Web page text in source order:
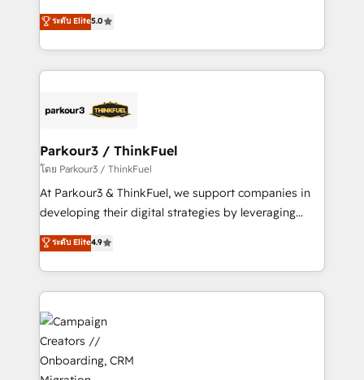
Book Process & Guidelines utilisateurs 🎓
Formations des utilisateurs
Marketing with our exclusive methodologies:
BOOMS and BOOST. Together, they form a powerful
combination that has driven success for over 800
businesses worldwide. As Elite HubSpot Partners, we
strategies that integrate data-driven marketing,
companies scale faster and smarter. 🔹 BOOMS:
Demand generation for all your buyers With BOOMS,
you invest in 100% of your buyers, accelerating your
growth and positioning yourself as an undisputed
transformation process A methodology designed to
implement HubSpot effectively and optimize your
record of business transformation, our growth-first
approach has helped brands dominate their
markets.
ระดับ Elite5.0
Parkour3 / ThinkFuel
โดย Parkour3 / ThinkFuel
At Parkour3 & ThinkFuel, we support companies in
developing their digital strategies by leveraging
technologies and automating their marketing and
sales processes to generate growth. Our offer spans
from Strategy to Operations. We specialize in CRM
onboarding and implementation, web design, sales
& marketing automation, and digital marketing. With
extensive experience working with tech companies
and manufacturers since 2002, we are committed to
empowering our clients and developing their
ระดับ Elite4.9